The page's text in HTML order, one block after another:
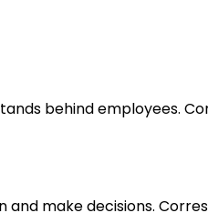
behind employees.
make decisions.